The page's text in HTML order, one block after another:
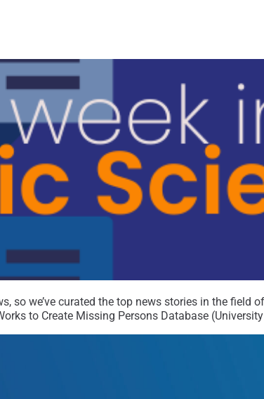
we’ve curated the top news stories in the field
to Create Missing Persons Database